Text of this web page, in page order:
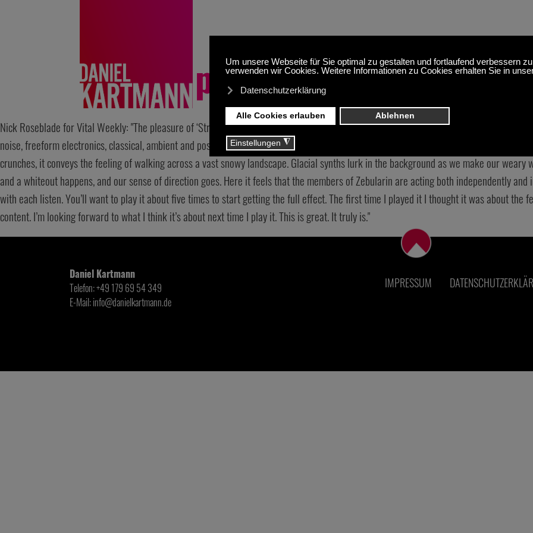
The pleasure of ‘Strangled
Nick Roseblade for Vital Weekly: "The pleasure of ‘Strangled Curiosity’ is that you don’t know how each of the tracks will progress.
noise, freeform electronics, classical, ambient and postrock so the album is a hodgepodge of styles and sounds. In a good way of
crunches, it conveys the feeling of walking across a vast snowy landscape. Glacial synths lurk in the background as we make our weary
and a whiteout happens, and our sense of direction goes. Here it feels that the members of Zebularin are acting both independently
with each listen. You’ll want to play it about five times to start getting the full effect. The first time I played it I thought it was about the
content. I’m looking forward to what I think it’s about next time I play it. This is great. It truly is."
Daniel Kartmann
Telefon: +49 179 69 54 349
E-Mail: info@danielkartmann.de
IMPRESSUM